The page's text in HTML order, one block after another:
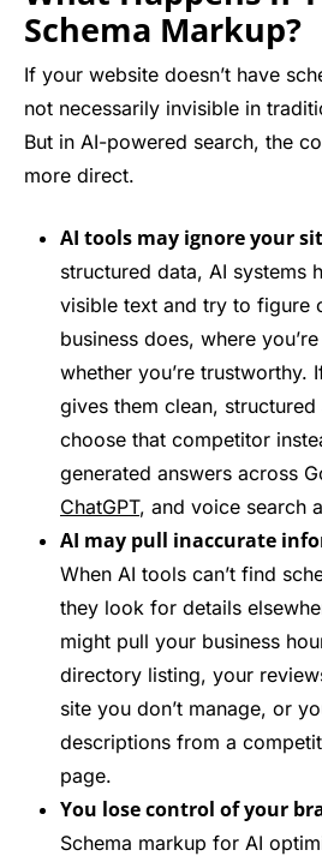
Schema Markup?
If your website doesn’t have
not necessarily invisible in
But in AI-powered search, the
more direct.
AI tools may ignore your
structured data, AI systems
visible text and try to figure
business does, where
whether you’re trustworthy.
gives them clean, structured
choose that competitor
generated answers across
ChatGPT, and voice search
AI may pull inaccurate
When AI tools can’t find
they look for details
might pull your business
directory listing, your
site you don’t manage, or
descriptions from a
page.
You lose control of your
Schema markup for AI